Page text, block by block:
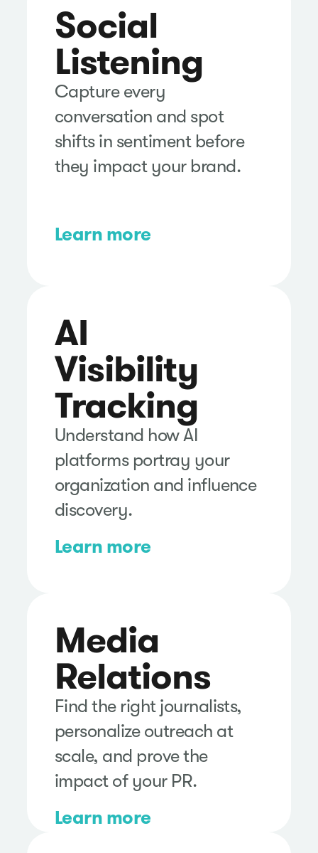
Social
Listening
Capture every
conversation and spot
shifts in sentiment before
they impact your brand.
Learn more
AI
Visibility
Tracking
Understand how AI
platforms portray your
organization and influence
discovery.
Learn more
Media
Relations
Find the right journalists,
personalize outreach at
scale, and prove the
impact of your PR.
Learn more